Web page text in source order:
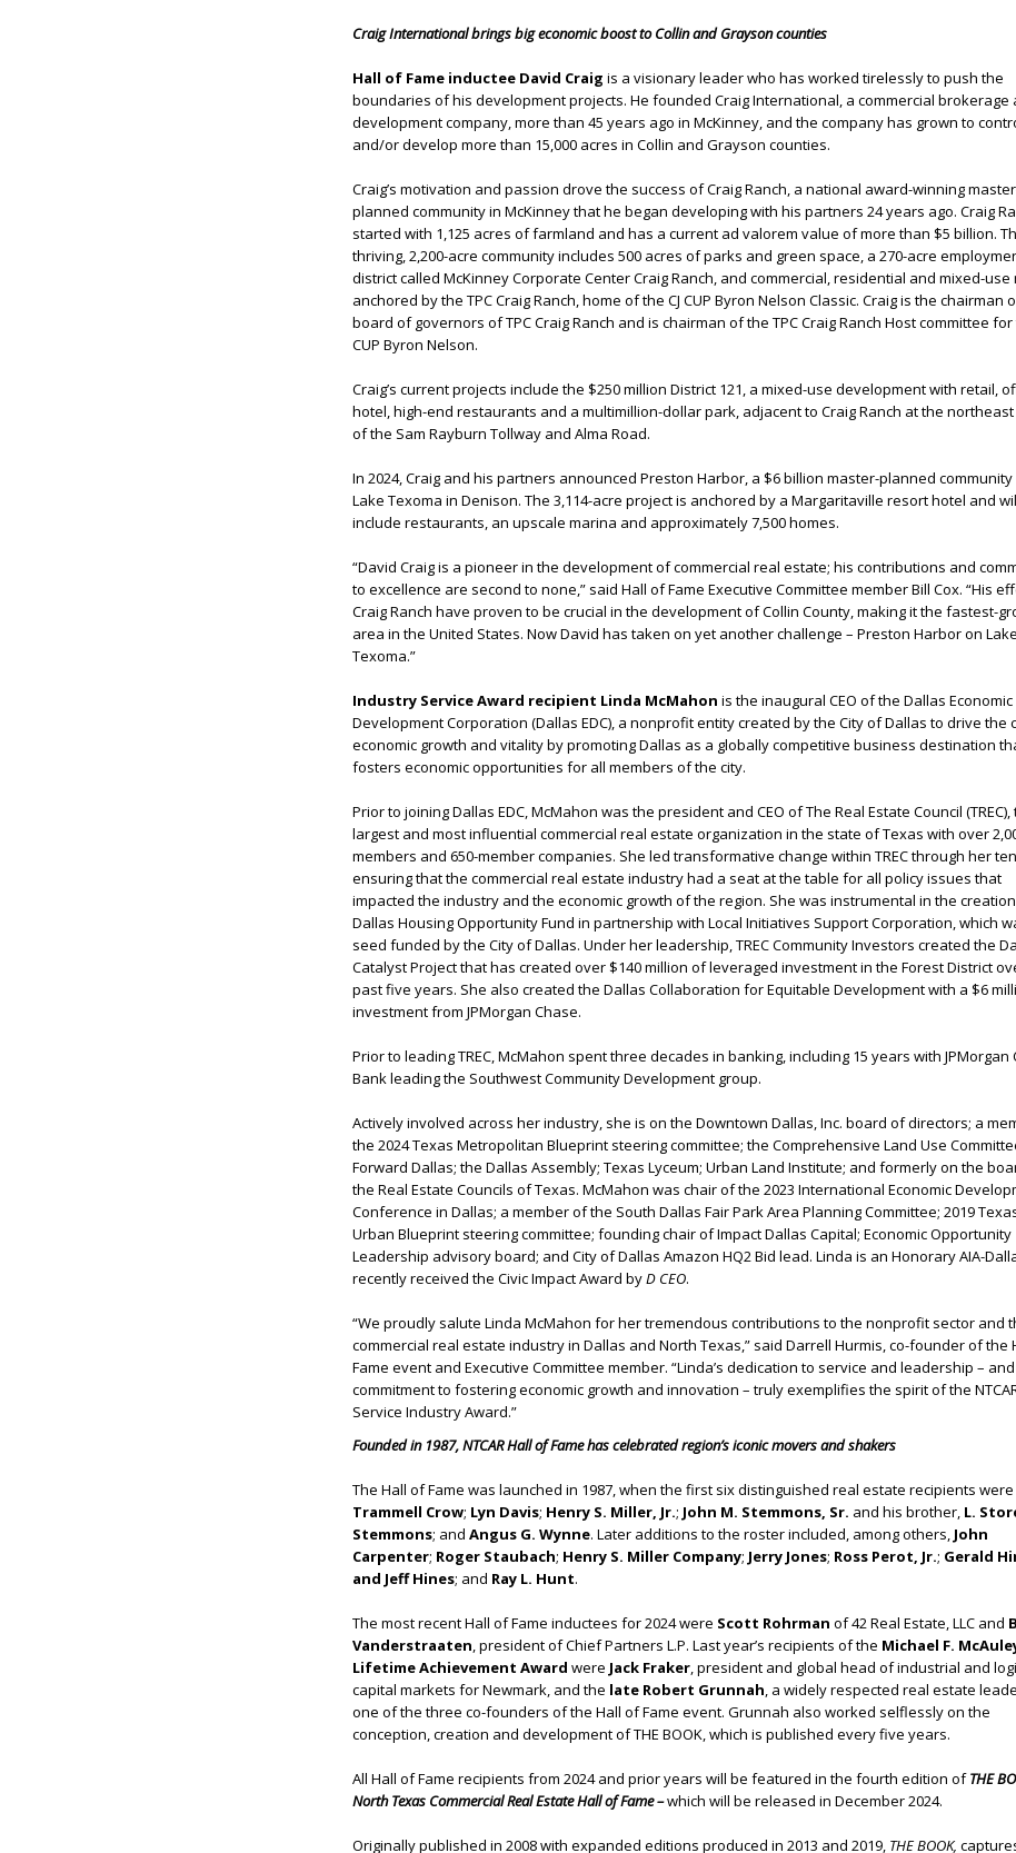
Craig International brings big economic boost to Collin and Grayson counties
Hall of Fame inductee David Craig is a visionary leader who has worked tirelessly to push the
boundaries of his development projects. He founded Craig International, a commercial brokerage
development company, more than 45 years ago in McKinney, and the company has grown to
and/or develop more than 15,000 acres in Collin and Grayson counties.
Craig’s motivation and passion drove the success of Craig Ranch, a national award-winning
planned community in McKinney that he began developing with his partners 24 years ago. Craig
started with 1,125 acres of farmland and has a current ad valorem value of more than $5 billion.
thriving, 2,200-acre community includes 500 acres of parks and green space, a 270-acre
district called McKinney Corporate Center Craig Ranch, and commercial, residential and mixed-use
anchored by the TPC Craig Ranch, home of the CJ CUP Byron Nelson Classic. Craig is the chairman
board of governors of TPC Craig Ranch and is chairman of the TPC Craig Ranch Host committee for
CUP Byron Nelson.
Craig’s current projects include the $250 million District 121, a mixed-use development with retail,
hotel, high-end restaurants and a multimillion-dollar park, adjacent to Craig Ranch at the
of the Sam Rayburn Tollway and Alma Road.
In 2024, Craig and his partners announced Preston Harbor, a $6 billion master-planned community
Lake Texoma in Denison. The 3,114-acre project is anchored by a Margaritaville resort hotel and
include restaurants, an upscale marina and approximately 7,500 homes.
“David Craig is a pioneer in the development of commercial real estate; his contributions and
to excellence are second to none,” said Hall of Fame Executive Committee member Bill Cox. “His
Craig Ranch have proven to be crucial in the development of Collin County, making it the fastest-
area in the United States. Now David has taken on yet another challenge – Preston Harbor on Lake
Texoma.”
Industry Service Award recipient Linda McMahon is the inaugural CEO of the Dallas Economic
Development Corporation (Dallas EDC), a nonprofit entity created by the City of Dallas to drive the
economic growth and vitality by promoting Dallas as a globally competitive business destination
fosters economic opportunities for all members of the city.
Prior to joining Dallas EDC, McMahon was the president and CEO of The Real Estate Council (TREC),
largest and most influential commercial real estate organization in the state of Texas with over
members and 650-member companies. She led transformative change within TREC through her
ensuring that the commercial real estate industry had a seat at the table for all policy issues that
impacted the industry and the economic growth of the region. She was instrumental in the
Dallas Housing Opportunity Fund in partnership with Local Initiatives Support Corporation, which
seed funded by the City of Dallas. Under her leadership, TREC Community Investors created the
Catalyst Project that has created over $140 million of leveraged investment in the Forest District
past five years. She also created the Dallas Collaboration for Equitable Development with a $6
investment from JPMorgan Chase.
Prior to leading TREC, McMahon spent three decades in banking, including 15 years with JPMorgan
Bank leading the Southwest Community Development group.
Actively involved across her industry, she is on the Downtown Dallas, Inc. board of directors; a
the 2024 Texas Metropolitan Blueprint steering committee; the Comprehensive Land Use
Forward Dallas; the Dallas Assembly; Texas Lyceum; Urban Land Institute; and formerly on the
the Real Estate Councils of Texas. McMahon was chair of the 2023 International Economic
Conference in Dallas; a member of the South Dallas Fair Park Area Planning Committee; 2019
Urban Blueprint steering committee; founding chair of Impact Dallas Capital; Economic Opportunity
Leadership advisory board; and City of Dallas Amazon HQ2 Bid lead. Linda is an Honorary AIA-
recently received the Civic Impact Award byD CEO.
“We proudly salute Linda McMahon for her tremendous contributions to the nonprofit sector and
commercial real estate industry in Dallas and North Texas,” said Darrell Hurmis, co-founder of the
Fame event and Executive Committee member. “Linda’s dedication to service and leadership –
commitment to fostering economic growth and innovation – truly exemplifies the spirit of the
Service Industry Award.”
Founded in 1987, NTCAR Hall of Fame has celebrated region’s iconic movers and shakers
The Hall of Fame was launched in 1987, when the first six distinguished real estate recipients were
Trammell Crow; Lyn Davis; Henry S. Miller, Jr.; John M. Stemmons, Sr. and his brother, L.
Stemmons; and Angus G. Wynne. Later additions to the roster included, among others, John
Carpenter; Roger Staubach; Henry S. Miller Company; Jerry Jones; Ross Perot, Jr.; Gerald
and Jeff Hines; and Ray L. Hunt.
The most recent Hall of Fame inductees for 2024 were Scott Rohrman of 42 Real Estate, LLC and
Vanderstraaten, president of Chief Partners L.P. Last year’s recipients of the Michael F.
Lifetime Achievement Award were Jack Fraker, president and global head of industrial and
capital markets for Newmark, and the late Robert Grunnah, a widely respected real estate
one of the three co-founders of the Hall of Fame event. Grunnah also worked selflessly on the
conception, creation and development of THE BOOK, which is published every five years.
All Hall of Fame recipients from 2024 and prior years will be featured in the fourth edition ofTHE
North Texas Commercial Real Estate Hall of Fame –which will be released in December 2024.
Originally published in 2008 with expanded editions produced in 2013 and 2019, THE BOOK,